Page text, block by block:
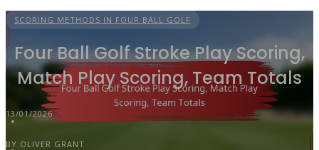
SCORING METHODS IN FOUR BALL GOLF
Four Ball Golf Stroke Play Scoring,
Match Play Scoring, Team Totals
13/01/2026
BY OLIVER GRANT